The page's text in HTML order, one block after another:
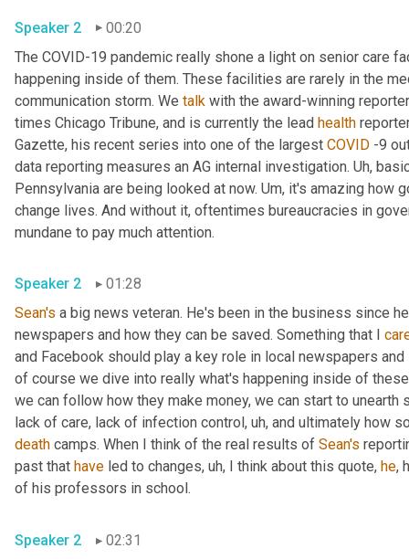
Speaker 2
00:20
The COVID-19 pandemic really shone a light on senior care
happening inside of them. These facilities are rarely in the
communication storm. We talk with the award-winning
times Chicago Tribune, and is currently the lead health
Gazette, his recent series into one of the largest COVID -9
data reporting measures an AG internal investigation. Uh,
Pennsylvania are being looked at now. Um, it's amazing how
change lives. And without it, oftentimes bureaucracies in
mundane to pay much attention.
Speaker 2
01:28
Sean's a big news veteran. He's been in the business since
newspapers and how they can be saved. Something that I
and Facebook should play a key role in local newspapers
of course we dive into really what's happening inside of
we can follow how they make money, we can start to
lack of care, lack of infection control , uh,
death camps. When I think of the real results of Sean's
past that have led to changes, uh, I think about this quote, he,
of his professors in school.
Speaker 2 02:31